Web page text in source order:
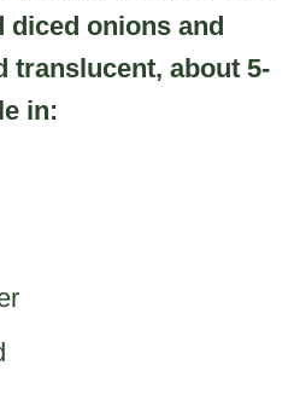
diced onions and
translucent, about 5-
in: